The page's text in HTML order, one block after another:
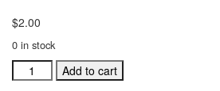
$2.00
0 in stock
More
Than
Add to cart